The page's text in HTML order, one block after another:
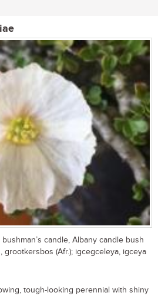
bushman’s candle, Albany candle bush
grootkersbos (Afr.); igcegceleya, igceya
tough-looking perennial with shiny